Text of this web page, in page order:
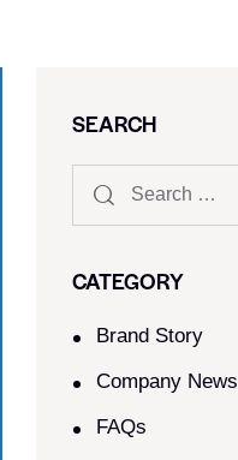
SEARCH
CATEGORY
Brand Story
Company News
FAQs